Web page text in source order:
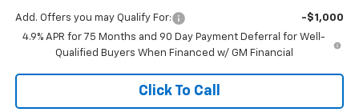
Add. Offers you may Qualify For:
-$1,000
4.9% APR for 75 Months and 90 Day Payment Deferral for Well-
Qualified Buyers When Financed w/ GM Financial
Click To Call